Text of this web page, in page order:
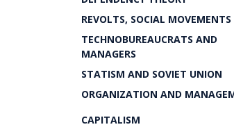
REVOLTS, SOCIAL MOVEMENTS
TECHNOBUREAUCRATS AND
MANAGERS
STATISM AND SOVIET UNION
ORGANIZATION AND
CAPITALISM